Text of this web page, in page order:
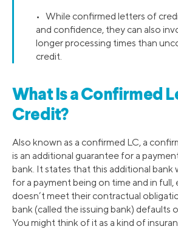
• While confirmed letters of
and confidence, they can also
longer processing times than
credit.
What Is a Confirmed
Credit?
Also known as a confirmed LC, a
is an additional guarantee for a
bank. It states that this additional bank
for a payment being on time and in
doesn’t meet their contractual
bank (called the issuing bank) defaults
You might think of it as a kind of